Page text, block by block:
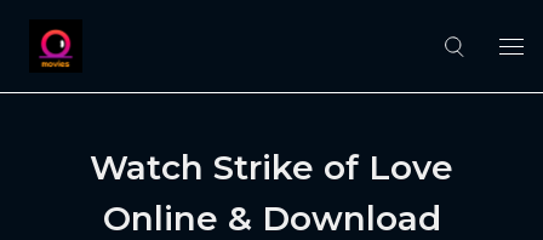
Watch Strike of Love
Online & Download